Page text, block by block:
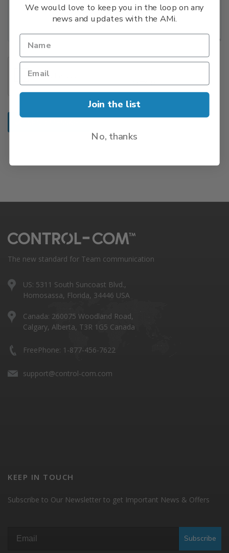
The new standard for Team communication
US: 5311 South Suncoast Blvd.,
Homosassa, Florida, 34446 USA
Canada: 260075 Woodland Road,
Calgary, Alberta, T3R 1G5 Canada
FreePhone: 1-877-456-7622
support@control-com.com
KEEP IN TOUCH
Subscribe to Our Newsletter to get Important News & Offers
Subscribe
We would love to keep you in the loop on any
news and updates with the AMi.
Join the list
No, thanks